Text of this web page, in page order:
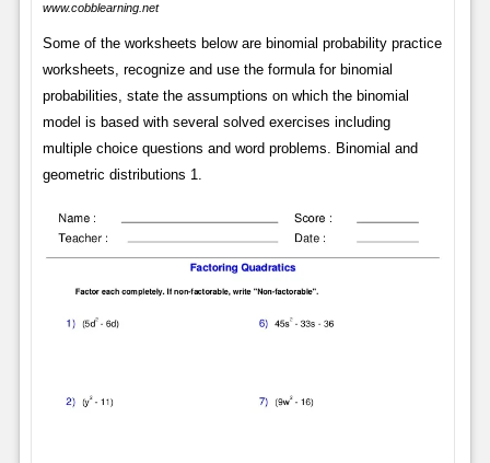
www.cobblearning.net
Some of the worksheets below are binomial probability practice
worksheets, recognize and use the formula for binomial
probabilities, state the assumptions on which the binomial
model is based with several solved exercises including
multiple choice questions and word problems. Binomial and
geometric distributions 1.